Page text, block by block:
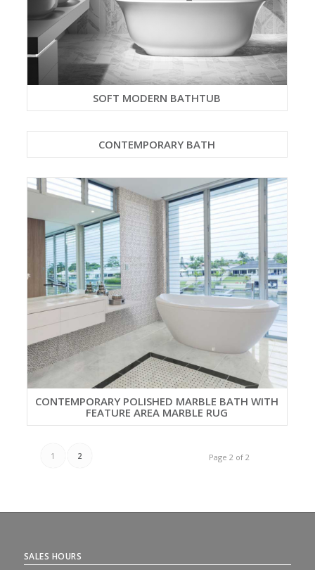
SOFT MODERN BATHTUB
CONTEMPORARY BATH
CONTEMPORARY POLISHED MARBLE BATH WITH
FEATURE AREA MARBLE RUG
Page 2 of 2
1 2
SALES HOURS